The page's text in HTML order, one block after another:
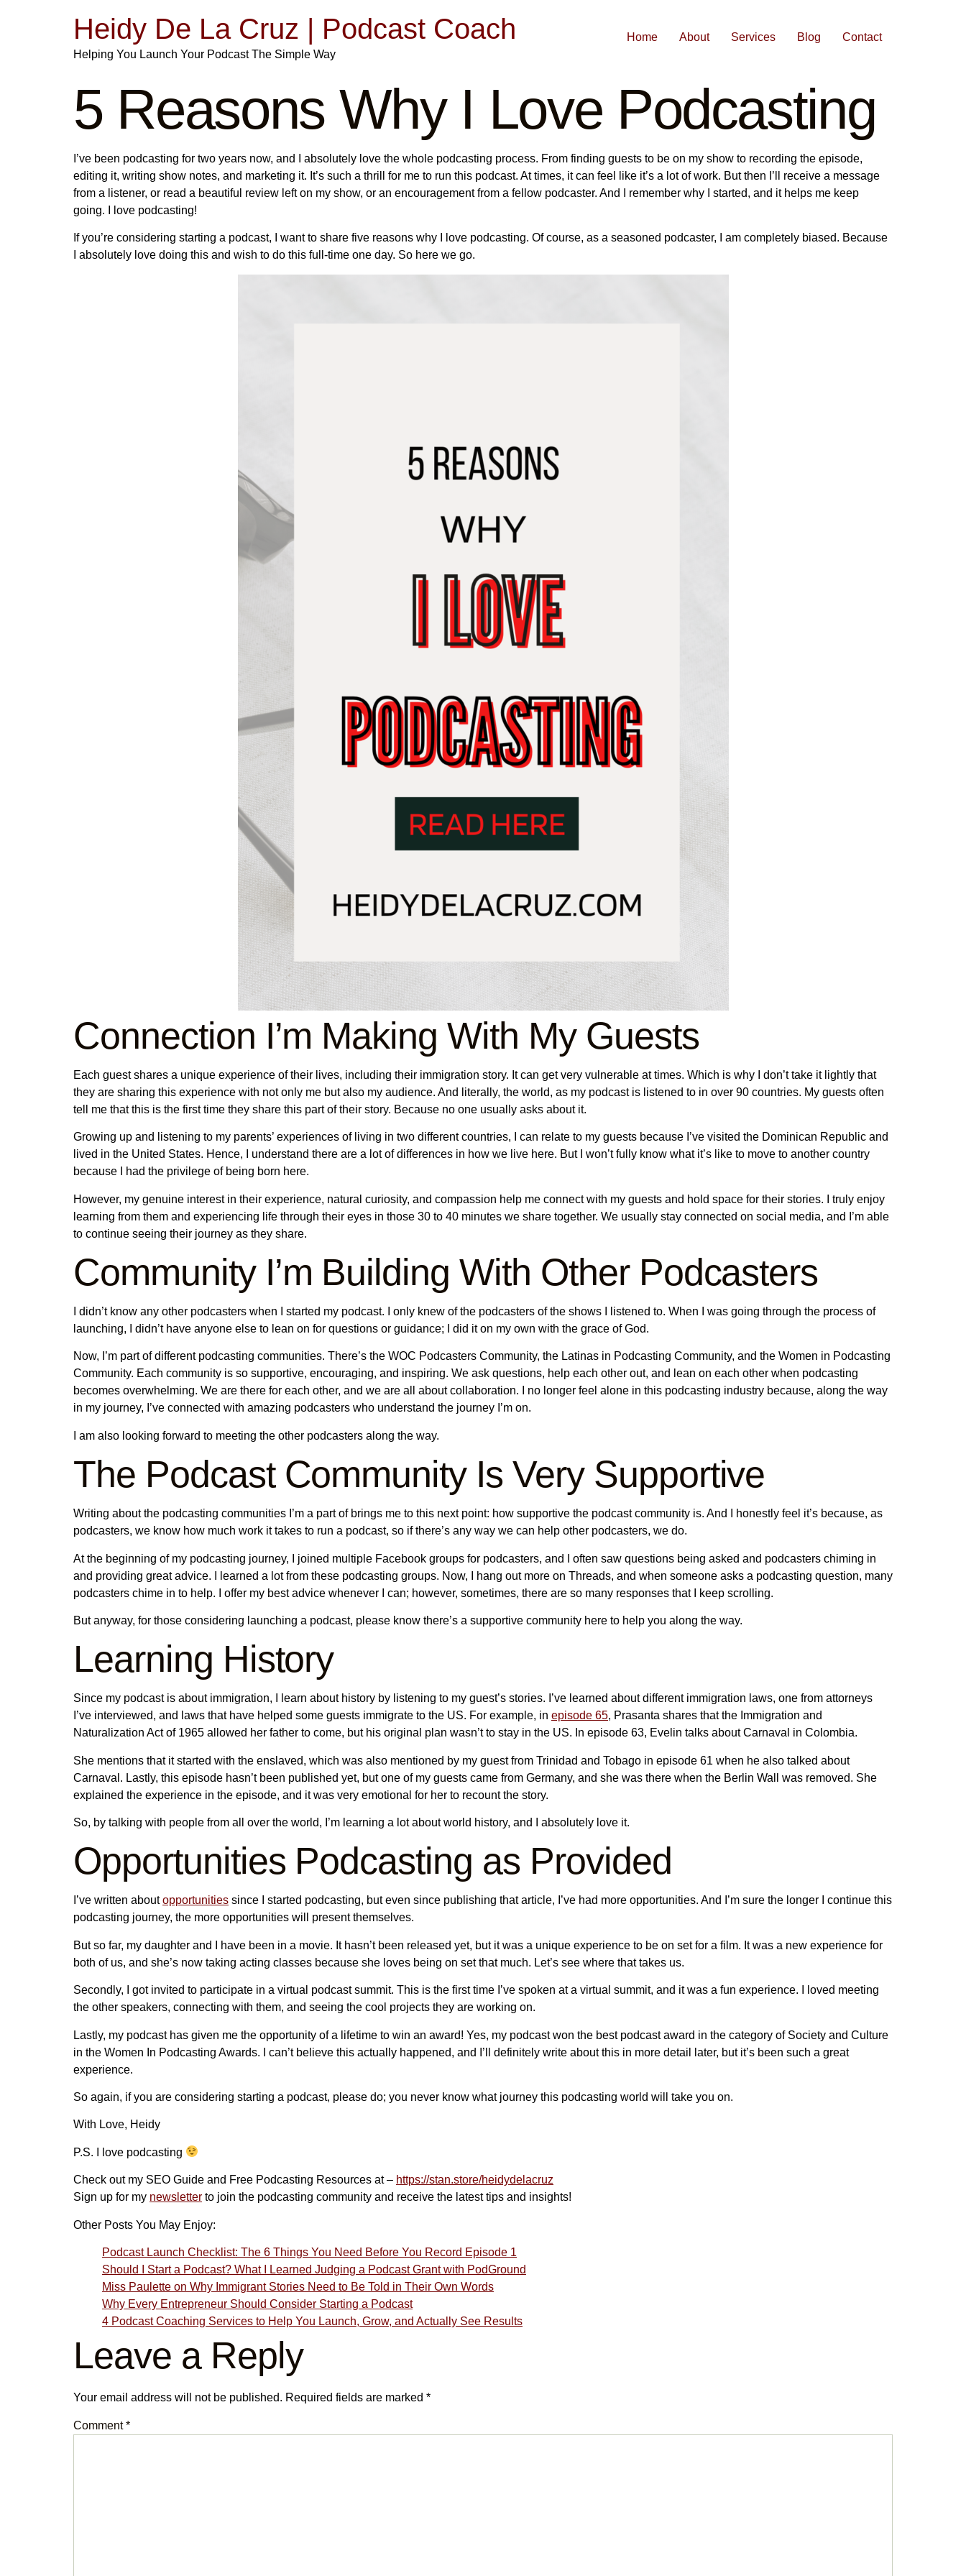
Heidy De La Cruz | Podcast Coach
Helping You Launch Your Podcast The Simple Way
Home About Services Blog Contact
5 Reasons Why I Love Podcasting
I’ve been podcasting for two years now, and I absolutely love the whole podcasting process. From finding guests to be on my show to recording the episode,
editing it, writing show notes, and marketing it. It’s such a thrill for me to run this podcast. At times, it can feel like it’s a lot of work. But then I’ll receive a message
from a listener, or read a beautiful review left on my show, or an encouragement from a fellow podcaster. And I remember why I started, and it helps me keep
going. I love podcasting!
If you’re considering starting a podcast, I want to share five reasons why I love podcasting. Of course, as a seasoned podcaster, I am completely biased. Because
I absolutely love doing this and wish to do this full-time one day. So here we go.
Connection I’m Making With My Guests
Each guest shares a unique experience of their lives, including their immigration story. It can get very vulnerable at times. Which is why I don’t take it lightly that
they are sharing this experience with not only me but also my audience. And literally, the world, as my podcast is listened to in over 90 countries. My guests often
tell me that this is the first time they share this part of their story. Because no one usually asks about it.
Growing up and listening to my parents’ experiences of living in two different countries, I can relate to my guests because I’ve visited the Dominican Republic and
lived in the United States. Hence, I understand there are a lot of differences in how we live here. But I won’t fully know what it’s like to move to another country
because I had the privilege of being born here.
However, my genuine interest in their experience, natural curiosity, and compassion help me connect with my guests and hold space for their stories. I truly enjoy
learning from them and experiencing life through their eyes in those 30 to 40 minutes we share together. We usually stay connected on social media, and I’m able
to continue seeing their journey as they share.
Community I’m Building With Other Podcasters
I didn’t know any other podcasters when I started my podcast. I only knew of the podcasters of the shows I listened to. When I was going through the process of
launching, I didn’t have anyone else to lean on for questions or guidance; I did it on my own with the grace of God.
Now, I’m part of different podcasting communities. There’s the WOC Podcasters Community, the Latinas in Podcasting Community, and the Women in Podcasting
Community. Each community is so supportive, encouraging, and inspiring. We ask questions, help each other out, and lean on each other when podcasting
becomes overwhelming. We are there for each other, and we are all about collaboration. I no longer feel alone in this podcasting industry because, along the way
in my journey, I’ve connected with amazing podcasters who understand the journey I’m on.
I am also looking forward to meeting the other podcasters along the way.
The Podcast Community Is Very Supportive
Writing about the podcasting communities I’m a part of brings me to this next point: how supportive the podcast community is. And I honestly feel it’s because, as
podcasters, we know how much work it takes to run a podcast, so if there’s any way we can help other podcasters, we do.
At the beginning of my podcasting journey, I joined multiple Facebook groups for podcasters, and I often saw questions being asked and podcasters chiming in
and providing great advice. I learned a lot from these podcasting groups. Now, I hang out more on Threads, and when someone asks a podcasting question, many
podcasters chime in to help. I offer my best advice whenever I can; however, sometimes, there are so many responses that I keep scrolling.
But anyway, for those considering launching a podcast, please know there’s a supportive community here to help you along the way.
Learning History
Since my podcast is about immigration, I learn about history by listening to my guest’s stories. I’ve learned about different immigration laws, one from attorneys
I’ve interviewed, and laws that have helped some guests immigrate to the US. For example, in episode 65, Prasanta shares that the Immigration and
Naturalization Act of 1965 allowed her father to come, but his original plan wasn’t to stay in the US. In episode 63, Evelin talks about Carnaval in Colombia.
She mentions that it started with the enslaved, which was also mentioned by my guest from Trinidad and Tobago in episode 61 when he also talked about
Carnaval. Lastly, this episode hasn’t been published yet, but one of my guests came from Germany, and she was there when the Berlin Wall was removed. She
explained the experience in the episode, and it was very emotional for her to recount the story.
So, by talking with people from all over the world, I’m learning a lot about world history, and I absolutely love it.
Opportunities Podcasting as Provided
I’ve written aboutopportunities since I started podcasting, but even since publishing that article, I’ve had more opportunities. And I’m sure the longer I continue this
podcasting journey, the more opportunities will present themselves.
But so far, my daughter and I have been in a movie. It hasn’t been released yet, but it was a unique experience to be on set for a film. It was a new experience for
both of us, and she’s now taking acting classes because she loves being on set that much. Let’s see where that takes us.
Secondly, I got invited to participate in a virtual podcast summit. This is the first time I’ve spoken at a virtual summit, and it was a fun experience. I loved meeting
the other speakers, connecting with them, and seeing the cool projects they are working on.
Lastly, my podcast has given me the opportunity of a lifetime to win an award! Yes, my podcast won the best podcast award in the category of Society and Culture
in the Women In Podcasting Awards. I can’t believe this actually happened, and I’ll definitely write about this in more detail later, but it’s been such a great
experience.
So again, if you are considering starting a podcast, please do; you never know what journey this podcasting world will take you on.
With Love, Heidy
P.S. I love podcasting
Check out my SEO Guide and Free Podcasting Resources at – https://stan.store/heidydelacruz
Sign up for my newsletter to join the podcasting community and receive the latest tips and insights!
Other Posts You May Enjoy:
Podcast Launch Checklist: The 6 Things You Need Before You Record Episode 1
Should I Start a Podcast? What I Learned Judging a Podcast Grant with PodGround
Miss Paulette on Why Immigrant Stories Need to Be Told in Their Own Words
Why Every Entrepreneur Should Consider Starting a Podcast
4 Podcast Coaching Services to Help You Launch, Grow, and Actually See Results
Leave a Reply
Your email address will not be published. Required fields are marked *
Comment*